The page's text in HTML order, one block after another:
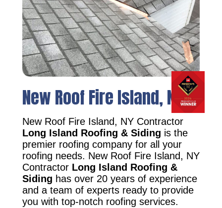
New Roof Fire Island, NY
New Roof Fire Island, NY Contractor
Long Island Roofing & Siding is the
premier roofing company for all your
roofing needs. New Roof Fire Island, NY
Contractor Long Island Roofing &
Siding has over 20 years of experience
and a team of experts ready to provide
you with top-notch roofing services.